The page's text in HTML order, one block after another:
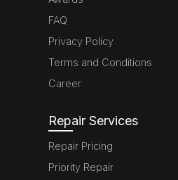
FAQ
Privacy Policy
Terms and Conditions
Career
Repair Services
Repair Pricing
Priority Repair